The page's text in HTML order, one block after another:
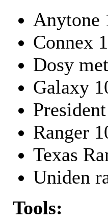
Anytone
Connex
Dosy
Galaxy
Ranger
Texas
Uniden
Tools: